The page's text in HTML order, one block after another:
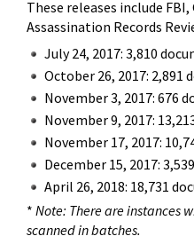
These releases include
Assassination Records
July 24, 2017: 3,810
October 26, 2017: 2,891
November 3, 2017: 676
November 9, 2017:
November 17, 2017:
December 15, 2017:
April 26, 2018: 18,731
* Note: There are instances
scanned in batches.